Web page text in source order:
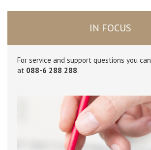
IN FOCUS
For service and support questions you
at 088-6 288 288.